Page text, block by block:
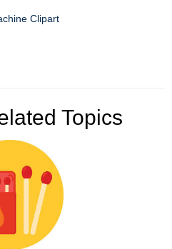
Clipart
Topics